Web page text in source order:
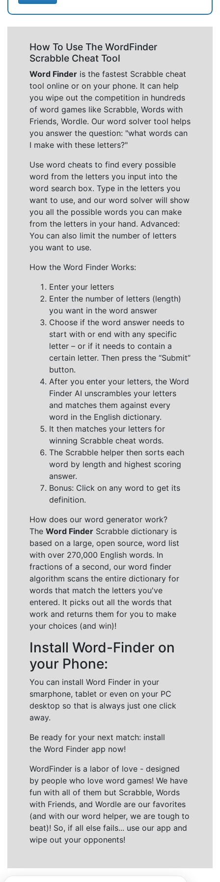
How To Use The WordFinder
Scrabble Cheat Tool
Word Finder is the fastest Scrabble cheat
tool online or on your phone. It can help
you wipe out the competition in hundreds
of word games like Scrabble, Words with
Friends, Wordle. Our word solver tool helps
you answer the question: "what words can
I make with these letters?"
Use word cheats to find every possible
word from the letters you input into the
word search box. Type in the letters you
want to use, and our word solver will show
you all the possible words you can make
from the letters in your hand. Advanced:
You can also limit the number of letters
you want to use.
How the Word Finder Works:
Enter your letters
Enter the number of letters (length)
you want in the word answer
Choose if the word answer needs to
start with or end with any specific
letter – or if it needs to contain a
certain letter. Then press the “Submit”
button.
After you enter your letters, the Word
Finder AI unscrambles your letters
and matches them against every
word in the English dictionary.
It then matches your letters for
winning Scrabble cheat words.
The Scrabble helper then sorts each
word by length and highest scoring
answer.
Bonus: Click on any word to get its
definition.
How does our word generator work?
The Word Finder Scrabble dictionary is
based on a large, open source, word list
with over 270,000 English words. In
fractions of a second, our word finder
algorithm scans the entire dictionary for
words that match the letters you've
entered. It picks out all the words that
work and returns them for you to make
your choices (and win)!
Install Word-Finder on
your Phone:
You can install Word Finder in your
smarphone, tablet or even on your PC
desktop so that is always just one click
away.
Be ready for your next match: install
the Word Finder app now!
WordFinder is a labor of love - designed
by people who love word games! We have
fun with all of them but Scrabble, Words
with Friends, and Wordle are our favorites
(and with our word helper, we are tough to
beat)! So, if all else fails... use our app and
wipe out your opponents!